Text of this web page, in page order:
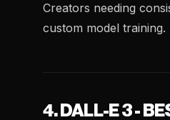
Creators needing
custom model training.
4. DALL-E 3 -